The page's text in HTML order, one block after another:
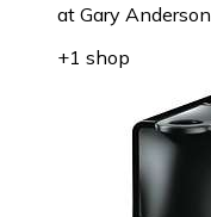
at Gary Anderson
+1 shop